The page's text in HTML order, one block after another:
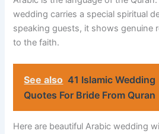
wedding carries a special spiritual
speaking guests, it shows genuine
to the faith.
See also 41 Islamic Wedding
Quotes​ For Bride From Quran
Here are beautiful Arabic wedding